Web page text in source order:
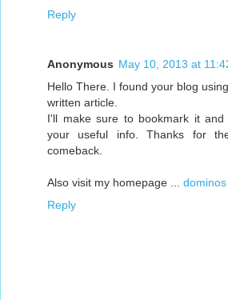
Reply
Anonymous May 10, 2013 at
Hello There. I found your blog
written article.
I'll make sure to bookmark it
your useful info. Thanks for
comeback.
Also visit my homepage ...
Reply